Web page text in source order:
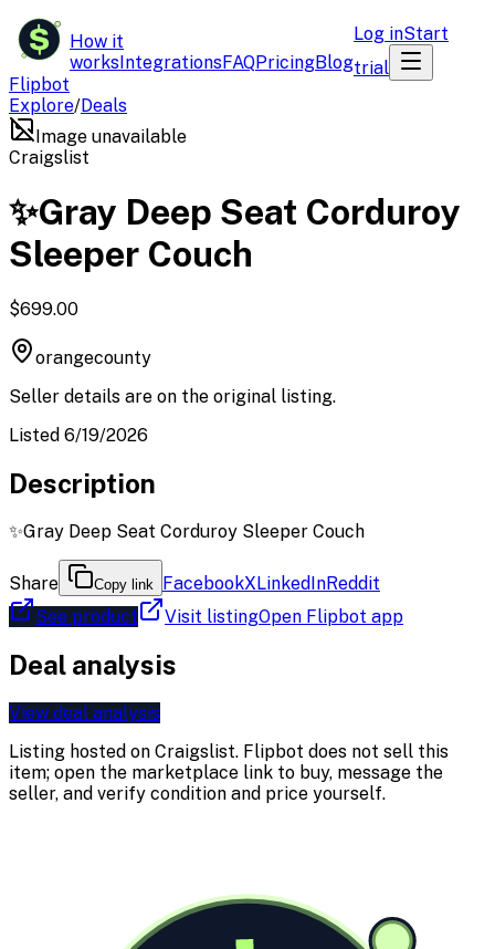
$
Flipbot
How it
worksIntegrationsFAQPricingBlog
Log inStart
trial
Explore/Deals
Image unavailable
Craigslist
✨Gray Deep Seat Corduroy
Sleeper Couch
$699.00
orangecounty
Seller details are on the original listing.
Listed 6/19/2026
Description
✨Gray Deep Seat Corduroy Sleeper Couch
Share Copy link FacebookXLinkedInReddit
See product
Visit listingOpen Flipbot app
Deal analysis
View deal analysis
Listing hosted on Craigslist. Flipbot does not sell this
item; open the marketplace link to buy, message the
seller, and verify condition and price yourself.